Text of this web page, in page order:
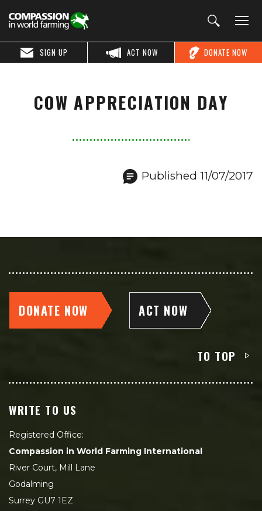
DONATE NOW
ACT NOW
SIGN UP
COW APPRECIATION DAY
Published 11/07/2017
DONATE NOW ACT NOW
TO TOP
WRITE TO US
Registered Office:
Compassion in World Farming International
River Court, Mill Lane
Godalming
Surrey GU7 1EZ